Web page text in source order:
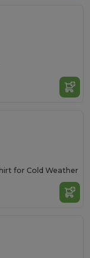
for Cold Weather